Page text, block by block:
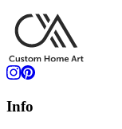
Info